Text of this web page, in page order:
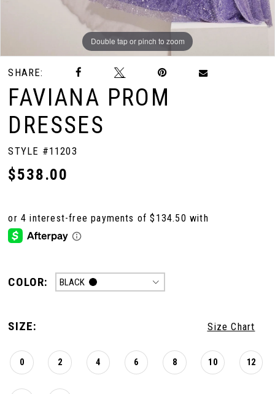
Double tap or pinch to zoom
Double tap or pinch to zoom
Double tap or pinch to zoom
SHARE:
FAVIANA PROM
DRESSES
STYLE #11203
$538.00
COLOR: BLACK
SIZE: Size Chart
0 2 4 6 8 10 12